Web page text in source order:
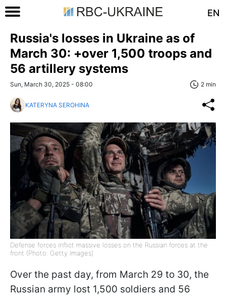
EN
Russia's losses in Ukraine as of
March 30: +over 1,500 troops and
56 artillery systems
Sun, March 30, 2025 - 08:00 2 min
KATERYNA SEROHINA
Defense forces inflict massive losses on the Russian forces at the
front (Photo: Getty Images)
Over the past day, from March 29 to 30, the
Russian army lost 1,500 soldiers and 56